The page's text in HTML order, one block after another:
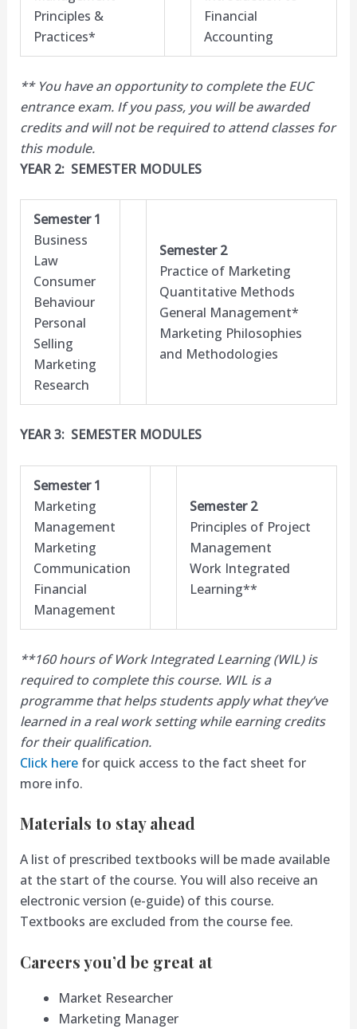
Principles &
Practices*
Financial
Accounting
** You have an opportunity to complete the EUC
entrance exam. If you pass, you will be awarded
credits and will not be required to attend classes for
this module.​
YEAR 2: SEMESTER MODULES
Semester 1
Business
Law
Consumer
Behaviour
Personal
Selling
Marketing
Research
Semester 2
Practice of Marketing
Quantitative Methods
General Management*
Marketing Philosophies
and Methodologies
YEAR 3: SEMESTER MODULES
Semester 1
Marketing
Management
Marketing
Communication
Financial
Management
Semester 2
Principles of Project
Management
Work Integrated
Learning**
**160 hours of Work Integrated Learning (WIL) is
required to complete this course. WIL is a
programme that helps students apply what they’ve
learned in a real work setting while earning credits
for their qualification.
Click herefor quick access to the fact sheet for
more info.
Materials to stay ahead
A list of prescribed textbooks will be made available
at the start of the course. You will also receive an
electronic version (e-guide) of this course.
Textbooks are excluded from the course fee.
Careers you’d be great at
Market Researcher
Marketing Manager